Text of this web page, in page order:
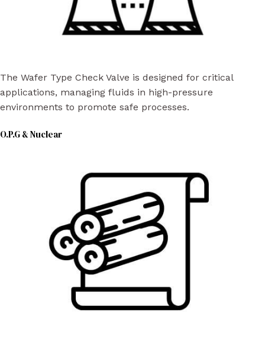
The Wafer Type Check Valve is designed for critical
applications, managing fluids in high-pressure
environments to promote safe processes.
O.P.G & Nuclear